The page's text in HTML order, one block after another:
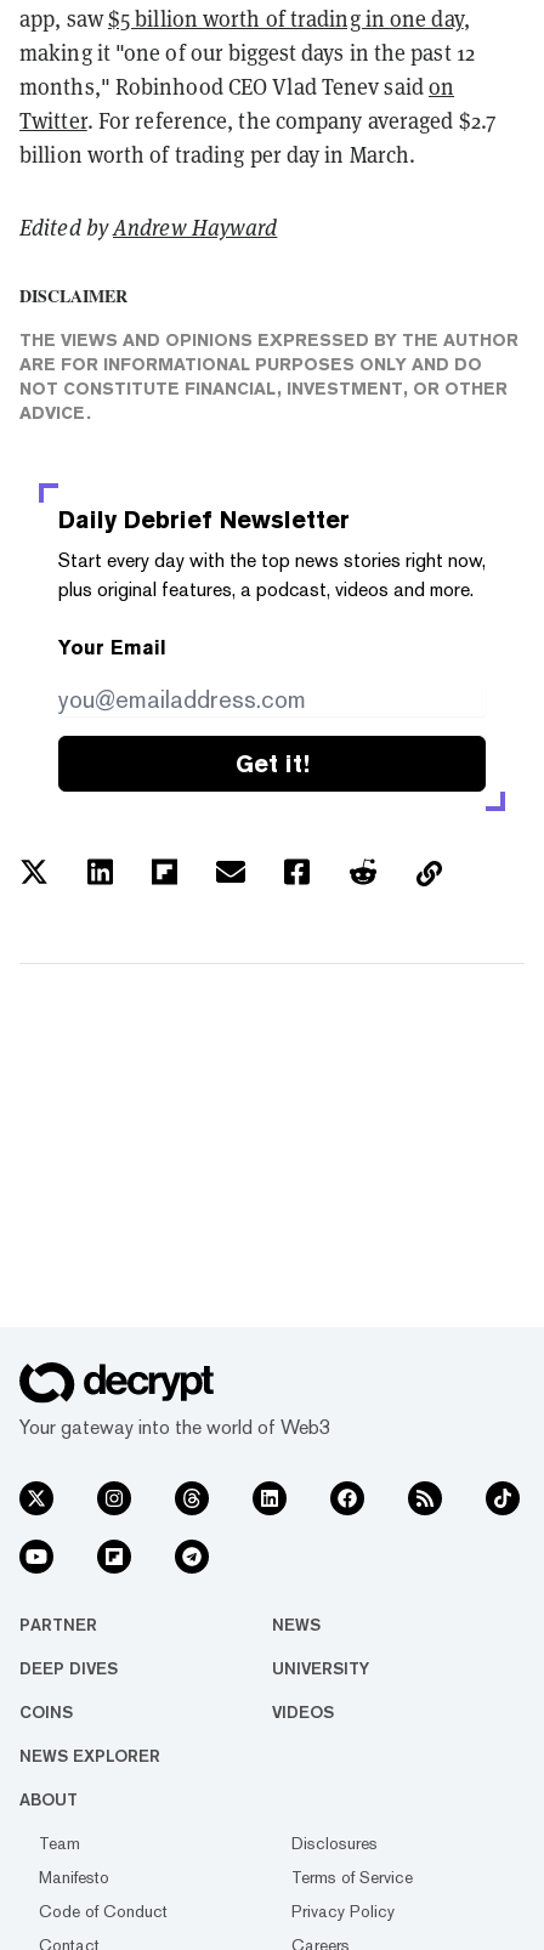
app, saw$5 billion worth of trading in one day,
making it "one of our biggest days in the past 12
months," Robinhood CEO Vlad Tenev saidon
Twitter. For reference, the company averaged $2.7
billion worth of trading per day in March.
Edited byAndrew Hayward
DISCLAIMER
THE VIEWS AND OPINIONS EXPRESSED BY THE AUTHOR
ARE FOR INFORMATIONAL PURPOSES ONLY AND DO
NOT CONSTITUTE FINANCIAL, INVESTMENT, OR OTHER
ADVICE.
Daily Debrief Newsletter
Start every day with the top news stories right now,
plus original features, a podcast, videos and more.
Your Email
Get it!
Your gateway into the world of Web3
PARTNER NEWS
DEEP DIVES UNIVERSITY
COINS VIDEOS
NEWS EXPLORER
ABOUT
Team
Disclosures
Manifesto
Terms of Service
Code of Conduct
Privacy Policy
Contact
Careers